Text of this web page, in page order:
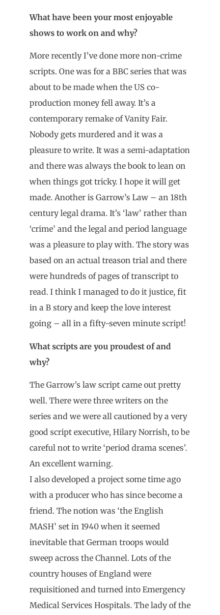
What have been your most enjoyable
shows to work on and why?
More recently I’ve done more non-crime
scripts. One was for a BBC series that was
about to be made when the US co-
production money fell away. It’s a
contemporary remake of Vanity Fair.
Nobody gets murdered and it was a
pleasure to write. It was a semi-adaptation
and there was always the book to lean on
when things got tricky. I hope it will get
made. Another is Garrow’s Law – an 18th
century legal drama. It’s ‘law’ rather than
‘crime’ and the legal and period language
was a pleasure to play with. The story was
based on an actual treason trial and there
were hundreds of pages of transcript to
read. I think I managed to do it justice, fit
in a B story and keep the love interest
going – all in a fifty-seven minute script!
What scripts are you proudest of and
why?
The Garrow’s law script came out pretty
well. There were three writers on the
series and we were all cautioned by a very
good script executive, Hilary Norrish, to be
careful not to write ‘period drama scenes’.
An excellent warning.
I also developed a project some time ago
with a producer who has since become a
friend. The notion was ‘the English
MASH’ set in 1940 when it seemed
inevitable that German troops would
sweep across the Channel. Lots of the
country houses of England were
requisitioned and turned into Emergency
Medical Services Hospitals. The lady of the